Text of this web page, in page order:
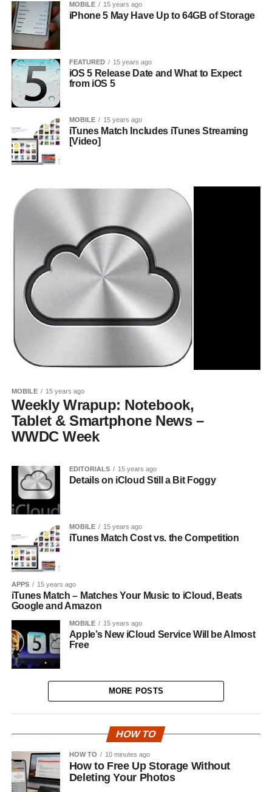
MOBILE 15 years ago
iPhone 5 May Have Up to 64GB of Storage
FEATURED 15 years ago
iOS 5 Release Date and What to Expect
from iOS 5
MOBILE 15 years ago
iTunes Match Includes iTunes Streaming
[Video]
MOBILE 15 years ago
Weekly Wrapup: Notebook,
Tablet & Smartphone News –
WWDC Week
EDITORIALS 15 years ago
Details on iCloud Still a Bit Foggy
MOBILE 15 years ago
iTunes Match Cost vs. the Competition
APPS 15 years ago
iTunes Match – Matches Your Music to iCloud, Beats
Google and Amazon
MOBILE 15 years ago
Apple’s New iCloud Service Will be Almost
Free
MORE POSTS
HOW TO
HOW TO 10 minutes ago
How to Free Up Storage Without
Deleting Your Photos